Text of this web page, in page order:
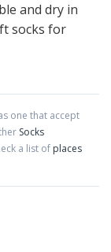
and dry in
socks for
one that accept
Socks
a list of places